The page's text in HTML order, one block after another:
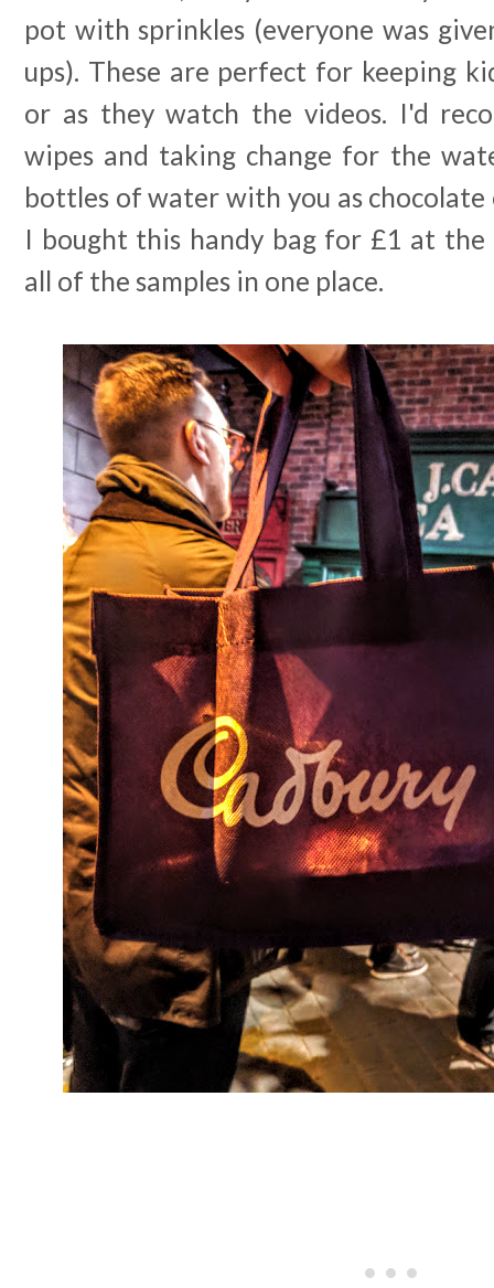
pot with sprinkles (everyone was
ups). These are perfect for keeping
or as they watch the videos. I'd
wipes and taking change for the
bottles of water with you as
I bought this handy bag for £1 at the
all of the samples in one place.